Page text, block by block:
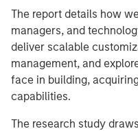
The report details how
managers, and
deliver scalable
management, and
face in building,
capabilities.
The research study